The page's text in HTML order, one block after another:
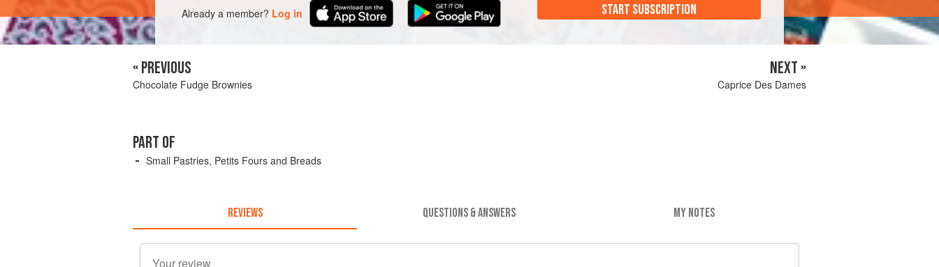
Already a member? Log in START SUBSCRIPTION
« PREVIOUS
Chocolate Fudge Brownies
NEXT »
Caprice Des Dames
PART OF
Small Pastries, Petits Fours and Breads
REVIEWS QUESTIONS & ANSWERS MY NOTES